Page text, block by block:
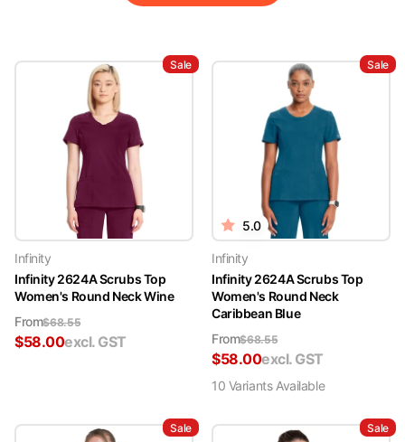
Sale
Infinity
Infinity 2624A Scrubs Top
Women's Round Neck Wine
From$68.55
$58.00excl. GST
Sale
5.0
Infinity
Infinity 2624A Scrubs Top
Women's Round Neck
Caribbean Blue
From$68.55
$58.00excl. GST
10 VariantsAvailable
Sale Sale